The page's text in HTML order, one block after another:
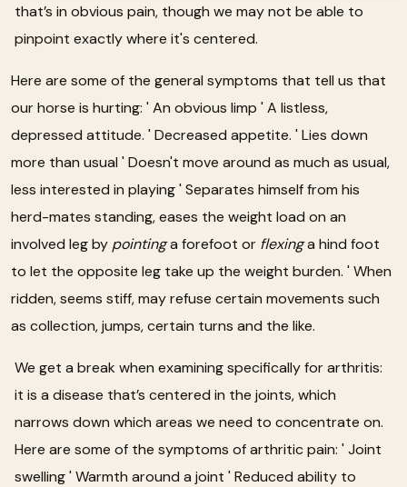
that’s in obvious pain, though we may not be able to
pinpoint exactly where it's centered.
Here are some of the general symptoms that tell us that
our horse is hurting: ' An obvious limp ' A listless,
depressed attitude. ' Decreased appetite. ' Lies down
more than usual ' Doesn't move around as much as usual,
less interested in playing ' Separates himself from his
herd-mates standing, eases the weight load on an
involved leg by pointinga forefoot or flexinga hind foot
to let the opposite leg take up the weight burden. ' When
ridden, seems stiff, may refuse certain movements such
as collection, jumps, certain turns and the like.
We get a break when examining specifically for arthritis:
it is a disease that’s centered in the joints, which
narrows down which areas we need to concentrate on.
Here are some of the symptoms of arthritic pain: ' Joint
swelling ' Warmth around a joint ' Reduced ability to